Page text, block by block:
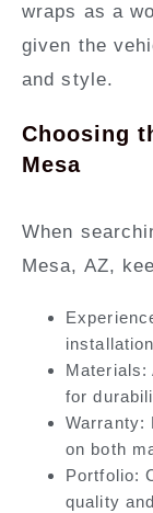
wraps as a
given the
and style.
Choosing
Mesa
When
Mesa, AZ,
Materials:
for
Warranty:
on both
Portfolio:
quality